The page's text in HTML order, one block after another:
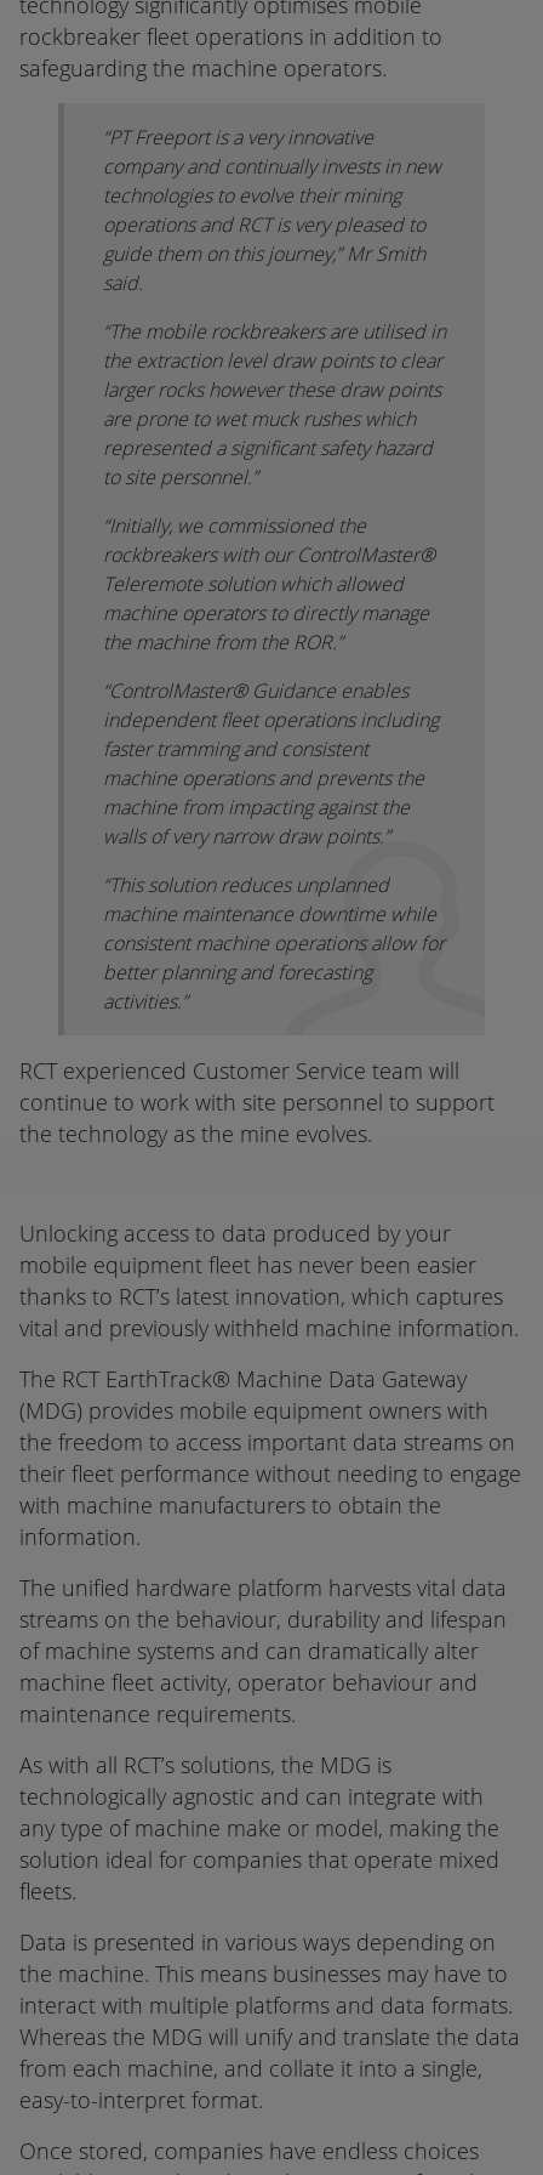
rockbreaker fleet operations in addition to
safeguarding the machine operators.
“PT Freeport is a very innovative
company and continually invests in new
technologies to evolve their mining
operations and RCT is very pleased to
guide them on this journey,” Mr Smith
said.
“The mobile rockbreakers are utilised in
the extraction level draw points to clear
larger rocks however these draw points
are prone to wet muck rushes which
represented a significant safety hazard
to site personnel.”
“Initially, we commissioned the
rockbreakers with our ControlMaster®
Teleremote solution which allowed
machine operators to directly manage
the machine from the ROR.”
“ControlMaster® Guidance enables
independent fleet operations including
faster tramming and consistent
machine operations and prevents the
machine from impacting against the
walls of very narrow draw points.”
“This solution reduces unplanned
machine maintenance downtime while
consistent machine operations allow for
better planning and forecasting
activities.”
RCT experienced Customer Service team will
continue to work with site personnel to support
the technology as the mine evolves.
Unlocking access to data produced by your
mobile equipment fleet has never been easier
thanks to RCT’s latest innovation, which captures
vital and previously withheld machine information.
The RCT EarthTrack® Machine Data Gateway
(MDG) provides mobile equipment owners with
the freedom to access important data streams on
their fleet performance without needing to engage
with machine manufacturers to obtain the
information.
The unified hardware platform harvests vital data
streams on the behaviour, durability and lifespan
of machine systems and can dramatically alter
machine fleet activity, operator behaviour and
maintenance requirements.
As with all RCT’s solutions, the MDG is
technologically agnostic and can integrate with
any type of machine make or model, making the
solution ideal for companies that operate mixed
fleets.
Data is presented in various ways depending on
the machine. This means businesses may have to
interact with multiple platforms and data formats.
Whereas the MDG will unify and translate the data
from each machine, and collate it into a single,
easy-to-interpret format.
Once stored, companies have endless choices